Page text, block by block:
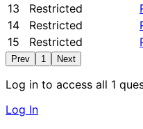
13
Restricted
14
Restricted
15
Restricted
Prev 1 Next
Log in to access all 1
Log In